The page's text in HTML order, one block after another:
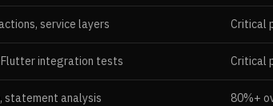
service layers Critical
integration tests Critical
statement analysis 80%+